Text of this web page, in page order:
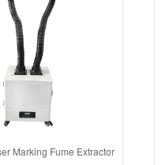
Marking Fume Extractor